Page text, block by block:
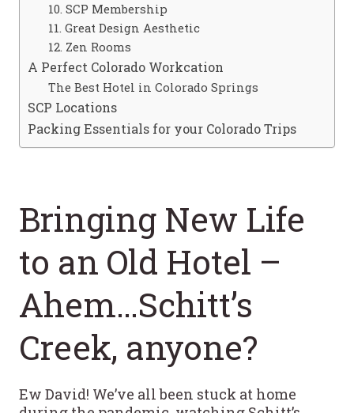
10. SCP Membership
11. Great Design Aesthetic
12. Zen Rooms
A Perfect Colorado Workcation
The Best Hotel in Colorado Springs
SCP Locations
Packing Essentials for your Colorado Trips
Bringing New Life
to an Old Hotel –
Ahem…Schitt’s
Creek, anyone?
Ew David! We’ve all been stuck at home